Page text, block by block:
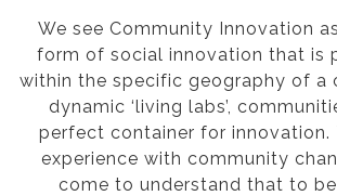
We see Community Innovation
form of social innovation that is
within the specific geography of a
dynamic ‘living labs’,
perfect container for innovation.
experience with community
come to understand that to